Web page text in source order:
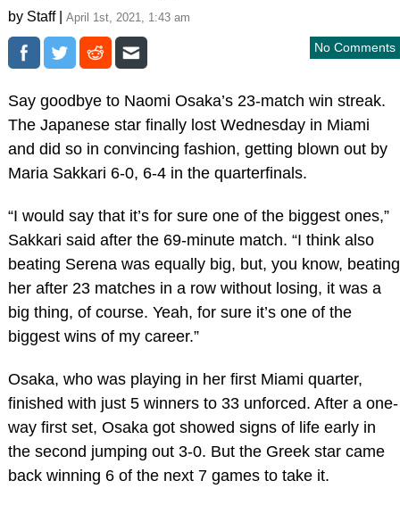
by Staff | April 1st, 2021, 1:43 am
No Comments
Say goodbye to Naomi Osaka’s 23-match win streak.
The Japanese star finally lost Wednesday in Miami
and did so in convincing fashion, getting blown out by
Maria Sakkari 6-0, 6-4 in the quarterfinals.
“I would say that it’s for sure one of the biggest ones,”
Sakkari said after the 69-minute match. “I think also
beating Serena was equally big, but, you know, beating
her after 23 matches in a row without losing, it was a
big thing, of course. Yeah, for sure it’s one of the
biggest wins of my career.”
Osaka, who was playing in her first Miami quarter,
finished with just 5 winners to 33 unforced. After a one-
way first set, Osaka got showed signs of life early in
the second jumping out 3-0. But the Greek star came
back winning 6 of the next 7 games to take it.